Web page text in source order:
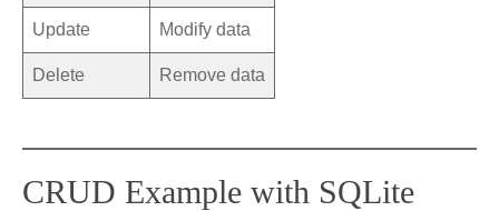
Update Modify data
Delete Remove data
CRUD Example with SQLite